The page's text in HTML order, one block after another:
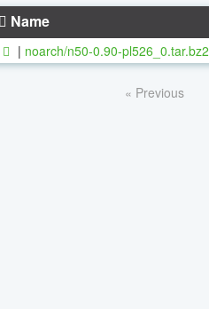
Name
| noarch/n50-0.90-pl526_0.tar.bz2
« Previous